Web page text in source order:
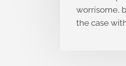
worrisome,
the case